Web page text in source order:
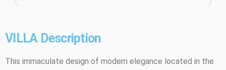
VILLA Description
This immaculate design of modem elegance located in the